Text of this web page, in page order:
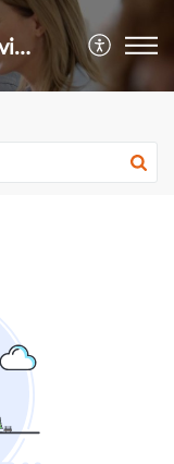
Xcellhost Cloud Services Pvt Ltd